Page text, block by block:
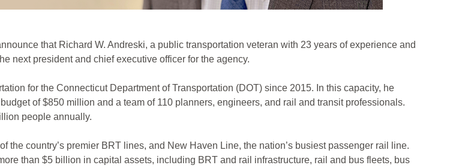
that Richard W. Andreski, a public transportation veteran with 23 years of experience and
next president and chief executive officer for the agency.
for the Connecticut Department of Transportation (DOT) since 2015. In this capacity, he
of $850 million and a team of 110 planners, engineers, and rail and transit professionals.
people annually.
country’s premier BRT lines, and New Haven Line, the nation’s busiest passenger rail line.
than $5 billion in capital assets, including BRT and rail infrastructure, rail and bus fleets, bus